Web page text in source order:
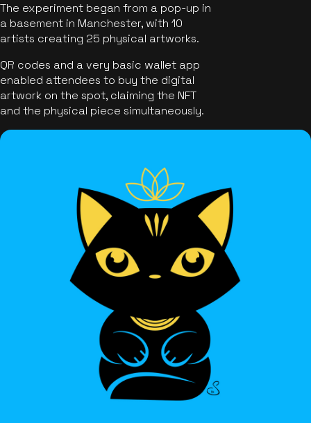
The experiment began from a pop-up in
a basement in Manchester, with 10
artists creating 25 physical artworks.
QR codes and a very basic wallet app
enabled attendees to buy the digital
artwork on the spot, claiming the NFT
and the physical piece simultaneously.